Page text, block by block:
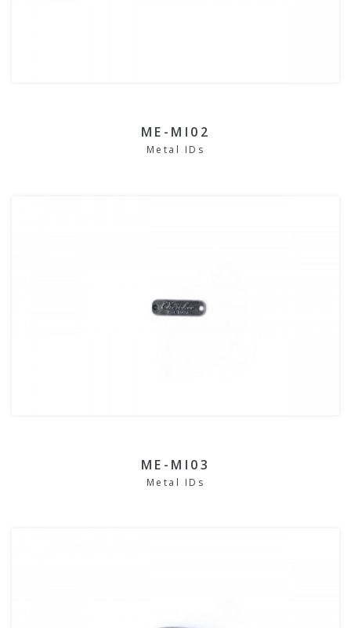
ME-MI02
Metal IDs
ME-MI03
Metal IDs